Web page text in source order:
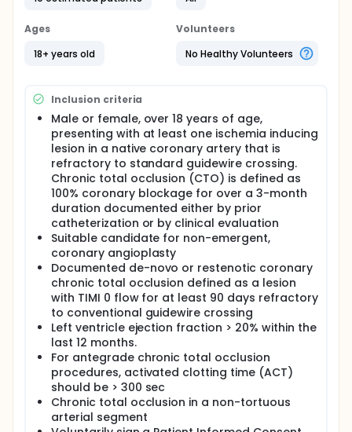
Ages
18+ years old
Volunteers
No Healthy Volunteers
Inclusion criteria
Male or female, over 18 years of age,
presenting with at least one ischemia inducing
lesion in a native coronary artery that is
refractory to standard guidewire crossing.
Chronic total occlusion (CTO) is defined as
100% coronary blockage for over a 3-month
duration documented either by prior
catheterization or by clinical evaluation
Suitable candidate for non-emergent,
coronary angioplasty
Documented de-novo or restenotic coronary
chronic total occlusion defined as a lesion
with TIMI 0 flow for at least 90 days refractory
to conventional guidewire crossing
Left ventricle ejection fraction > 20% within the
last 12 months.
For antegrade chronic total occlusion
procedures, activated clotting time (ACT)
should be > 300 sec
Chronic total occlusion in a non-tortuous
arterial segment